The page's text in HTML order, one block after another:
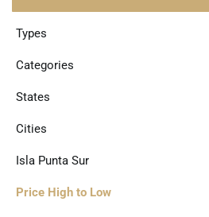
Types
Categories
States
Cities
Isla Punta Sur
Price High to Low